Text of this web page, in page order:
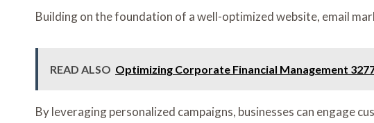
Building on the foundation of a well-optimized website, email
READ ALSO Optimizing Corporate Financial Management
By leveraging personalized campaigns, businesses can engage